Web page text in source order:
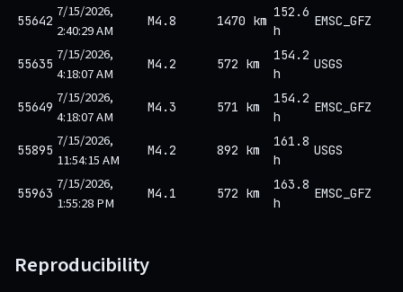
55642 7/15/2026,
2:40:29 AM
M4.8 1470 km
152.6
h
EMSC_GFZ
55635 7/15/2026,
4:18:07 AM
M4.2 572 km
154.2
h
USGS
55649 7/15/2026,
4:18:07 AM
M4.3 571 km
154.2
h
EMSC_GFZ
55895 7/15/2026,
11:54:15 AM
M4.2 892 km
161.8
h
USGS
55963 7/15/2026,
1:55:28 PM
M4.1 572 km
163.8
h
EMSC_GFZ
Reproducibility